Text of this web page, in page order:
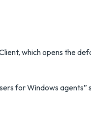
which opens the
for Windows agents”